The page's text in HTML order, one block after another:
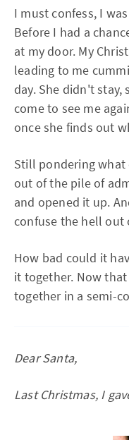
I must confess, I
Before I had a
at my door. My
leading to me
day. She didn't stay,
come to see me
once she finds out
Still pondering
out of the pile of
and opened it up.
confuse the hell out
How bad could it
it together. Now
together in a semi-
Dear Santa,
Last Christmas, I